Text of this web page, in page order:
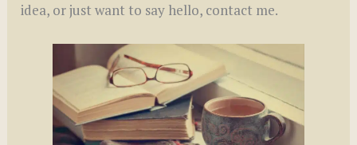
idea, or just want to say hello, contact me.